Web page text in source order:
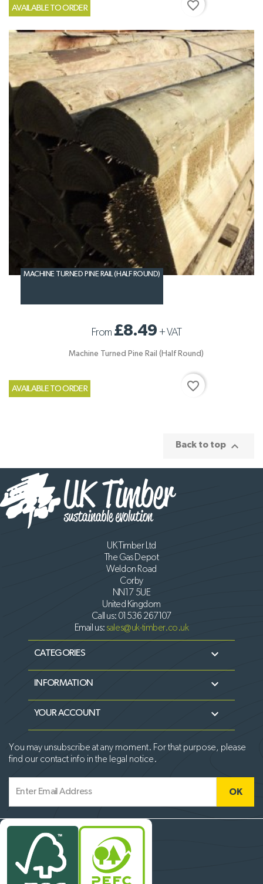
AVAILABLE TO ORDER favorite_border
MACHINE TURNED PINE RAIL (HALF ROUND)
From £8.49 +VAT
Machine Turned Pine Rail (Half Round)
AVAILABLE TO ORDER favorite_border
Back to top 
UK Timber Ltd
The Gas Depot
Weldon Road
Corby
NN17 5UE
United Kingdom
Call us: 01536 267107
Email us:sales@uk-timber.co.uk
CATEGORIES 
INFORMATION 
YOUR ACCOUNT 
You may unsubscribe at any moment. For that purpose, please
find our contact info in the legal notice.